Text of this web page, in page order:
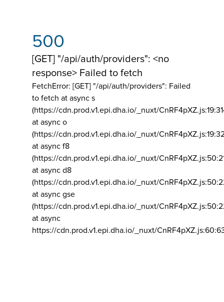
500
[GET] "/api/auth/providers": <no
response> Failed to fetch
FetchError: [GET] "/api/auth/providers": Failed
to fetch at async s
(https://cdn.prod.v1.epi.dha.io/_nuxt/
at async o
(https://cdn.prod.v1.epi.dha.io/_nuxt/
at async f8
(https://cdn.prod.v1.epi.dha.io/_nuxt/
at async d8
(https://cdn.prod.v1.epi.dha.io/_nuxt/
at async gse
(https://cdn.prod.v1.epi.dha.io/_nuxt/
at async
https://cdn.prod.v1.epi.dha.io/_nuxt/